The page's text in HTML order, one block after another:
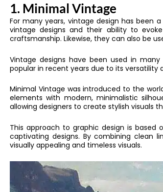
1. Minimal Vintage
For many years, vintage design has been
vintage designs and their ability to
craftsmanship. Likewise, they can also be
Vintage designs have been used in
popular in recent years due to its
Minimal Vintage was introduced to the
elements with modern, minimalistic
allowing designers to create stylish visuals
This approach to graphic design is
captivating designs. By combining clean
visually appealing and timeless visuals.